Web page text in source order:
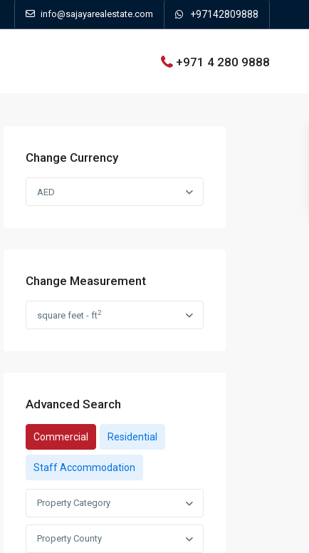
info@sajayarealestate.com +97142809888
+971 4 280 9888
Change Currency
AED
Change Measurement
square feet - ft2
Advanced Search
Commercial Residential
Staff Accommodation
Property Category
Property County